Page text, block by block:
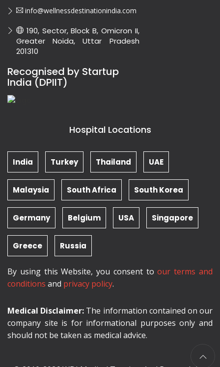
info@wellnessdestinationindia.com
190, Sector, Block B, Omicron II,
Greater Noida, Uttar Pradesh
201310
Recognised by Startup
India (DPIIT)
Hospital Locations
India Turkey Thailand UAE
Malaysia South Africa South Korea
Germany Belgium USA Singapore
Greece Russia
By using this Website, you consent toour terms and
conditions and privacy policy.
Medical Disclaimer: The information contained on our
company site is for informational purposes only and
should not be taken as medical advice.